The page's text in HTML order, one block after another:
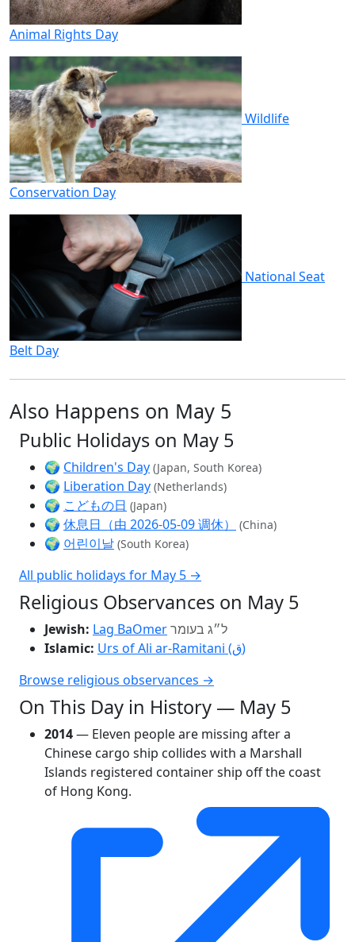
Animal Rights Day
Wildlife
Conservation Day
National Seat
Belt Day
Also Happens on May 5
Public Holidays on May 5
🌍 Children's Day (Japan, South Korea)
🌍 Liberation Day (Netherlands)
🌍 こどもの日 (Japan)
🌍 休息日（由 2026-05-09 调休） (China)
🌍 어린이날 (South Korea)
All public holidays for May 5 →
Religious Observances on May 5
Jewish: Lag BaOmerל״ג בעומר
Islamic:
Urs of Ali ar-Ramitani (ق)
Browse religious observances →
On This Day in History — May 5
2014— Eleven people are missing after a
Chinese cargo ship collides with a Marshall
Islands registered container ship off the coast
of Hong Kong.